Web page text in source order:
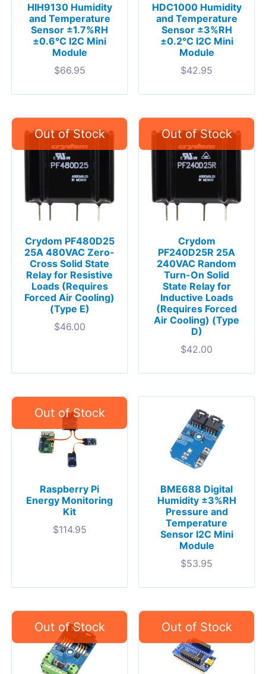
HIH9130 Humidity
and Temperature
Sensor ±1.7%RH
±0.6°C I2C Mini
Module
$66.95
HDC1000 Humidity
and Temperature
Sensor ±3%RH
±0.2°C I2C Mini
Module
$42.95
Crydom PF480D25
25A 480VAC Zero-
Cross Solid State
Relay for Resistive
Loads (Requires
Forced Air Cooling)
(Type E)
$46.00
Crydom
PF240D25R 25A
240VAC Random
Turn-On Solid
State Relay for
Inductive Loads
(Requires Forced
Air Cooling) (Type
D)
$42.00
Raspberry Pi
Energy Monitoring
Kit
$114.95
BME688 Digital
Humidity ±3%RH
Pressure and
Temperature
Sensor I2C Mini
Module
$53.95